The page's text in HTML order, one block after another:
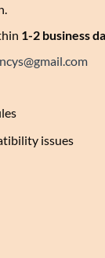
1-2 business
issues